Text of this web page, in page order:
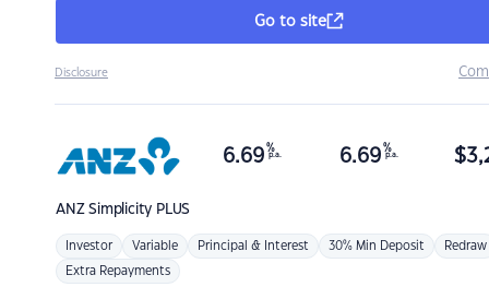
Go to site
Disclosure
ANZSimplicity PLUS
6.69 %
p.a. 6.69 %
p.a. $
Investor Variable Principal & Interest 30% Min Deposit Redraw
Extra Repayments